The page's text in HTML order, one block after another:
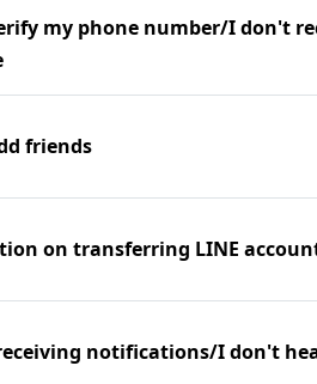
my phone number/I don't
friends
on transferring LINE
notifications/I don't